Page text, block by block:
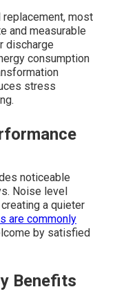
most
and measurable
discharge
consumption
stress
noticeable
Noise level
a quieter
are commonly
by satisfied
Benefits